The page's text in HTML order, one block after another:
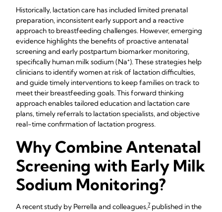
Historically, lactation care has included limited prenatal
preparation, inconsistent early support and a reactive
approach to breastfeeding challenges. However, emerging
evidence highlights the benefits of proactive antenatal
screening and early postpartum biomarker monitoring,
specifically human milk sodium (Na⁺). These strategies help
clinicians to identify women at risk of lactation difficulties,
and guide timely interventions to keep families on track to
meet their breastfeeding goals. This forward thinking
approach enables tailored education and lactation care
plans, timely referrals to lactation specialists, and objective
real-time confirmation of lactation progress.
Why Combine Antenatal
Screening with Early Milk
Sodium Monitoring?
A recent study by Perrella and colleagues,7 published in the